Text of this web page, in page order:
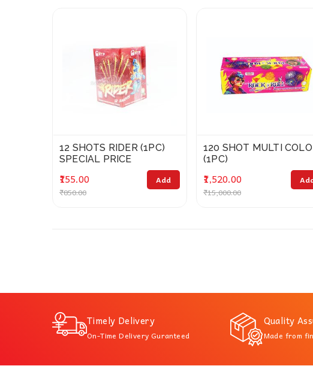
12 SHOTS RIDER (1PC)
SPECIAL PRICE
₹155.00
₹850.00
Add
120 SHOT MULTI
(1PC)
₹1,520.00
₹15,000.00
Timely Delivery
On-Time Delivery Guranteed
Quality
Made from